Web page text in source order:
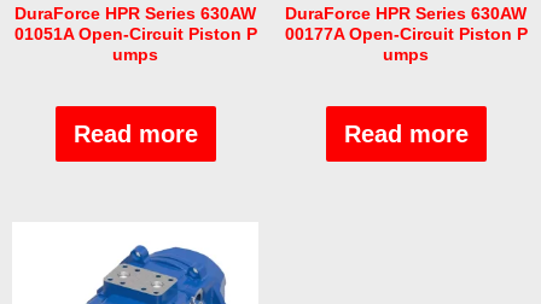
DuraForce HPR Series 630AW
01051A Open-Circuit Piston P
umps
Read more
DuraForce HPR Series 630AW
00177A Open-Circuit Piston P
umps
Read more